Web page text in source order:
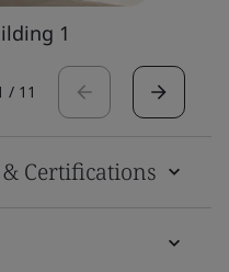
1
/ 11
Certifications